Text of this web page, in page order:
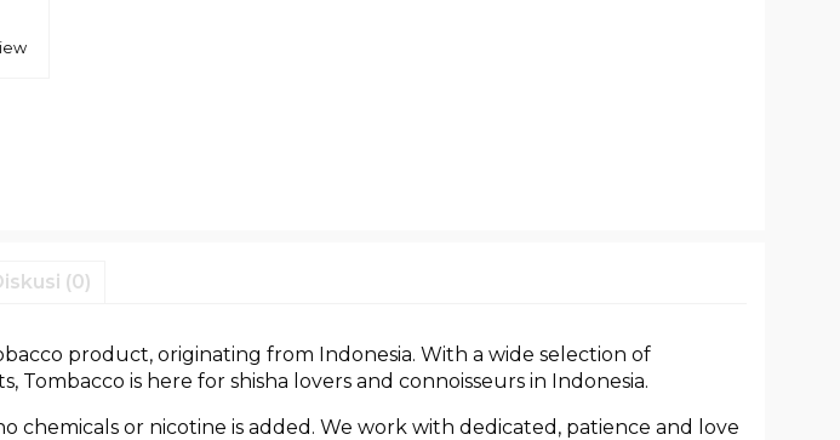
(0)
product, originating from Indonesia. With a wide selection of
Tombacco is here for shisha lovers and connoisseurs in Indonesia.
chemicals or nicotine is added. We work with dedicated, patience and love